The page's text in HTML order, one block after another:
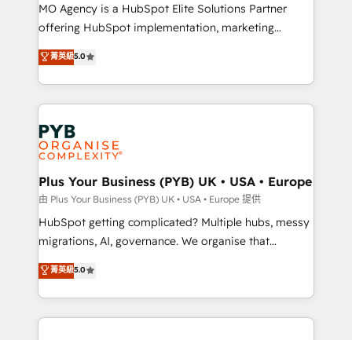
Chez Ideagency, nous accompagnons cette
transformation. D'abord les fondations : des
données unifiées, des processus alignés. Ensuite
l'augmentation : l'IA là où elle crée de la valeur. Et
surtout : l'humain qui reste au centre. Parce que la
vraie performance vient de l'intérieur. Act Inside.
Stand Out.
MO Agency is a HubSpot Elite Solutions Partner
offering HubSpot implementation, marketing
automation, CRM and RevOps consulting, data
architecture, sales enablement, lifecycle automation,
lead scoring and revenue reporting. HubSpot,
Salesforce and integrated enterprise stacks. Digital
Marketing, Answer Engine Optimisation, and
Generative Engine Optimisation (AI Search),
HubSpot Content Hub, WordPress development,
B2B SEO, paid media, and content. We work with
enterprise and growth-led companies across
technology, professional services, financial services
and industrial sectors. Offices in Johannesburg, Cape
implementations delivered. AI visibility coverage
across ChatGPT, Claude, Perplexity, Gemini and
菁英級5.0
Plus Your Business (PYB) UK • USA • Europe
由 Plus Your Business (PYB) UK • USA • Europe 提供
HubSpot getting complicated? Multiple hubs, messy
migrations, AI, governance. We organise that
complexity, so your team can put HubSpot to work...
Welcome to our Profile! We help with: • CRM
implementation, reports, workflows, and team
training • CRM migration from Salesforce, Pipedrive,
菁英級5.0